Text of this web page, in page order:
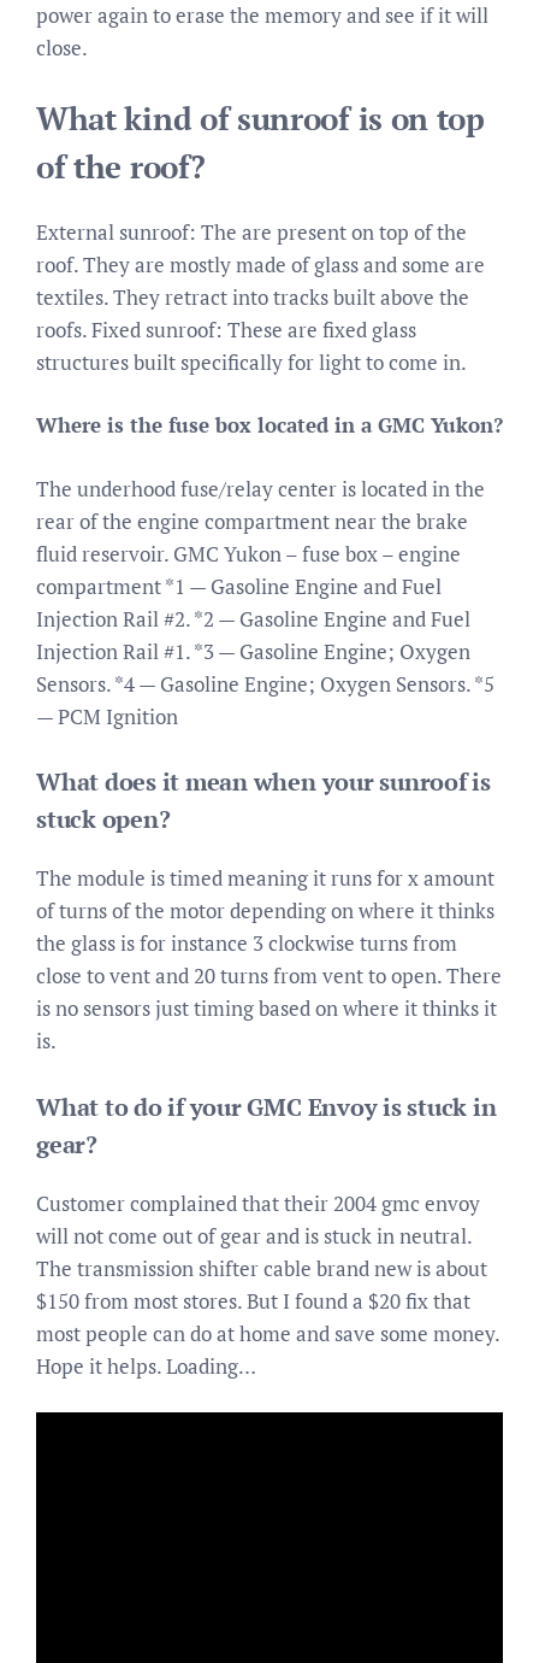
power again to erase the memory and see if it will
close.
What kind of sunroof is on top
of the roof?
External sunroof: The are present on top of the
roof. They are mostly made of glass and some are
textiles. They retract into tracks built above the
roofs. Fixed sunroof: These are fixed glass
structures built specifically for light to come in.
Where is the fuse box located in a GMC Yukon?
The underhood fuse/relay center is located in the
rear of the engine compartment near the brake
fluid reservoir. GMC Yukon – fuse box – engine
compartment *1 — Gasoline Engine and Fuel
Injection Rail #2. *2 — Gasoline Engine and Fuel
Injection Rail #1. *3 — Gasoline Engine; Oxygen
Sensors. *4 — Gasoline Engine; Oxygen Sensors. *5
— PCM Ignition
What does it mean when your sunroof is
stuck open?
The module is timed meaning it runs for x amount
of turns of the motor depending on where it thinks
the glass is for instance 3 clockwise turns from
close to vent and 20 turns from vent to open. There
is no sensors just timing based on where it thinks it
is.
What to do if your GMC Envoy is stuck in
gear?
Customer complained that their 2004 gmc envoy
will not come out of gear and is stuck in neutral.
The transmission shifter cable brand new is about
$150 from most stores. But I found a $20 fix that
most people can do at home and save some money.
Hope it helps. Loading…